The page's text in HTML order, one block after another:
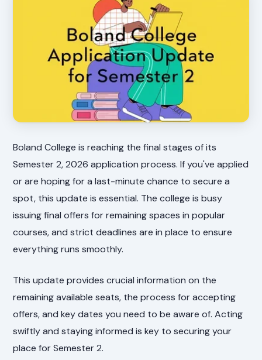
Boland College is reaching the final stages of its
Semester 2, 2026 application process. If you've applied
or are hoping for a last-minute chance to secure a
spot, this update is essential. The college is busy
issuing final offers for remaining spaces in popular
courses, and strict deadlines are in place to ensure
everything runs smoothly.
This update provides crucial information on the
remaining available seats, the process for accepting
offers, and key dates you need to be aware of. Acting
swiftly and staying informed is key to securing your
place for Semester 2.